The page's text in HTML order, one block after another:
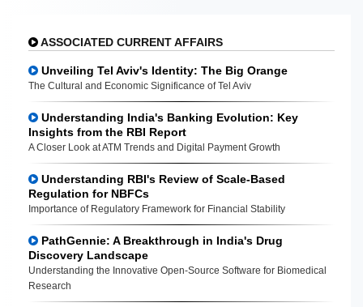
ASSOCIATED CURRENT AFFAIRS
Unveiling Tel Aviv's Identity: The Big Orange
The Cultural and Economic Significance of Tel Aviv
Understanding India's Banking Evolution: Key
Insights from the RBI Report
A Closer Look at ATM Trends and Digital Payment Growth
Understanding RBI's Review of Scale-Based
Regulation for NBFCs
Importance of Regulatory Framework for Financial Stability
PathGennie: A Breakthrough in India's Drug
Discovery Landscape
Understanding the Innovative Open-Source Software for Biomedical
Research